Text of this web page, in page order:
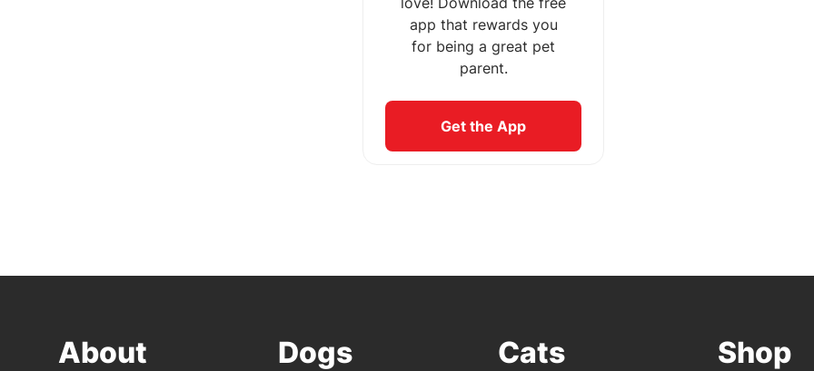
app that rewards you
for being a great pet
parent.
Get the App
About
Dogs Cats Shop